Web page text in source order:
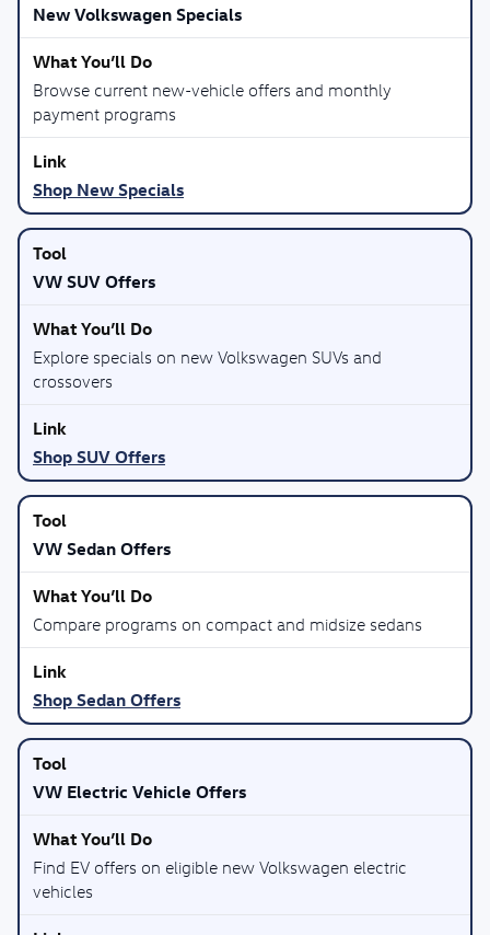
New Volkswagen Specials
Browse current new-vehicle offers and monthly
payment programs
Shop New Specials
VW SUV Offers
Explore specials on new Volkswagen SUVs and
crossovers
Shop SUV Offers
VW Sedan Offers
Compare programs on compact and midsize sedans
Shop Sedan Offers
VW Electric Vehicle Offers
Find EV offers on eligible new Volkswagen electric
vehicles